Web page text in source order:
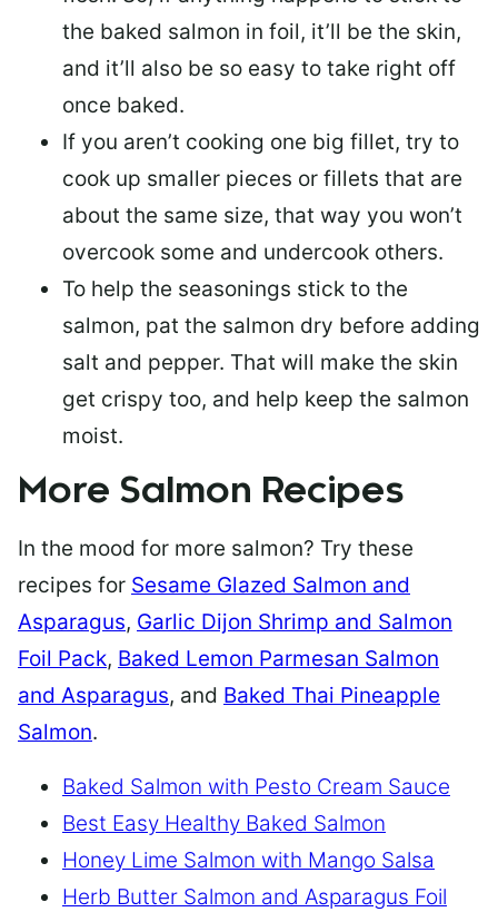
the baked salmon in foil, it’ll be the skin,
and it’ll also be so easy to take right off
once baked.
If you aren’t cooking one big fillet, try to
cook up smaller pieces or fillets that are
about the same size, that way you won’t
overcook some and undercook others.
To help the seasonings stick to the
salmon, pat the salmon dry before adding
salt and pepper. That will make the skin
get crispy too, and help keep the salmon
moist.
More Salmon Recipes
In the mood for more salmon? Try these
recipes for Sesame Glazed Salmon and
Asparagus, Garlic Dijon Shrimp and Salmon
Foil Pack, Baked Lemon Parmesan Salmon
and Asparagus, and Baked Thai Pineapple
Salmon.
Baked Salmon with Pesto Cream Sauce
Best Easy Healthy Baked Salmon
Honey Lime Salmon with Mango Salsa
Herb Butter Salmon and Asparagus Foil